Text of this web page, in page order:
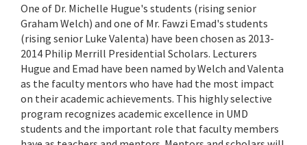
One of Dr. Michelle Hugue's students (rising senior
Graham Welch) and one of Mr. Fawzi Emad's students
(rising senior Luke Valenta) have been chosen as 2013-
2014 Philip Merrill Presidential Scholars. Lecturers
Hugue and Emad have been named by Welch and Valenta
as the faculty mentors who have had the most impact
on their academic achievements. This highly selective
program recognizes academic excellence in UMD
students and the important role that faculty members